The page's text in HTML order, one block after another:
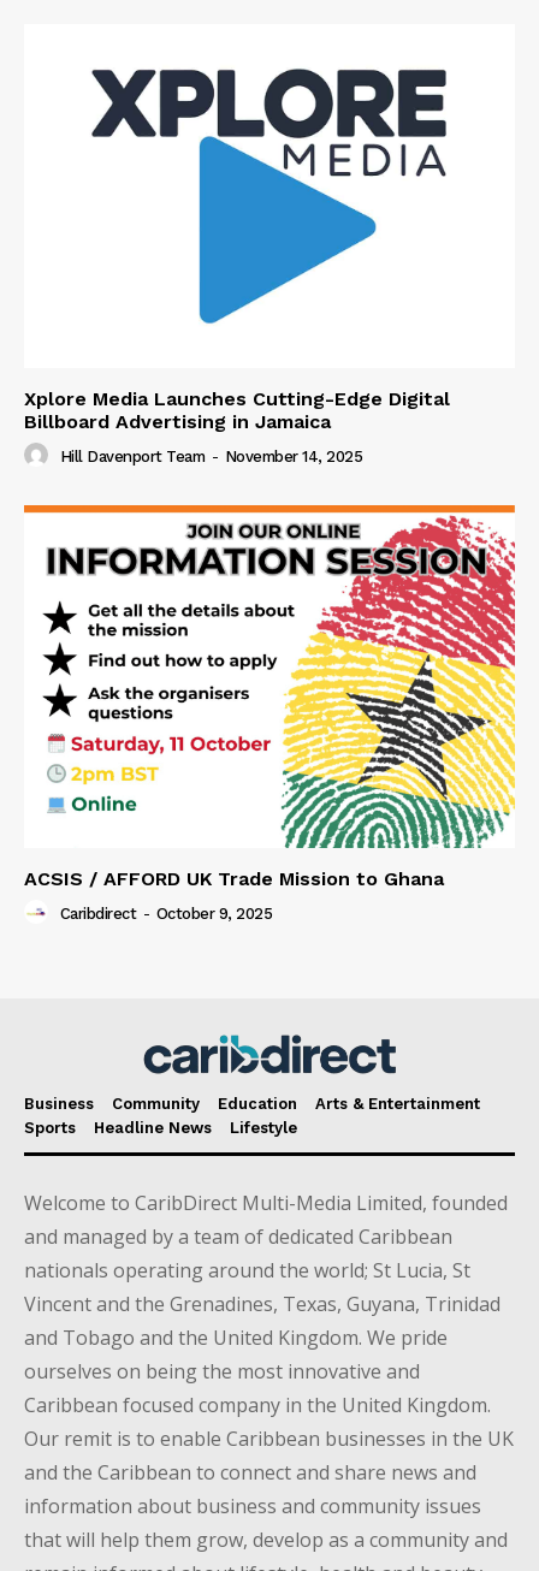
Xplore Media Launches Cutting-Edge Digital
Billboard Advertising in Jamaica
Hill Davenport Team - November 14, 2025
ACSIS / AFFORD UK Trade Mission to Ghana
Caribdirect - October 9, 2025
Business Community Education
Arts & Entertainment
Sports
Headline News Lifestyle
Welcome to CaribDirect Multi-Media Limited, founded
and managed by a team of dedicated Caribbean
nationals operating around the world; St Lucia, St
Vincent and the Grenadines, Texas, Guyana, Trinidad
and Tobago and the United Kingdom. We pride
ourselves on being the most innovative and
Caribbean focused company in the United Kingdom.
Our remit is to enable Caribbean businesses in the UK
and the Caribbean to connect and share news and
information about business and community issues
that will help them grow, develop as a community and